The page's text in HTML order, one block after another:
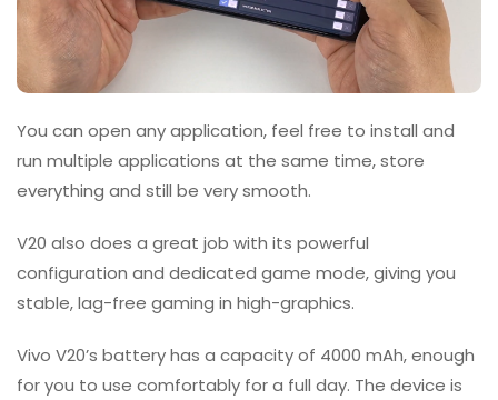
You can open any application, feel free to install and
run multiple applications at the same time, store
everything and still be very smooth.
V20 also does a great job with its powerful
configuration and dedicated game mode, giving you
stable, lag-free gaming in high-graphics.
Vivo V20’s battery has a capacity of 4000 mAh, enough
for you to use comfortably for a full day. The device is